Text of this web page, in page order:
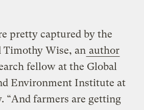
pretty captured by the
Timothy Wise, an author
fellow at the Global
Environment Institute at
“And farmers are getting